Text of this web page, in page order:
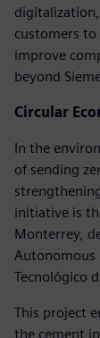
customers to
improve
beyond
Circular
In the
of sending
initiative is
Monterrey,
Autonomous
Tecnológico
This project
the cement